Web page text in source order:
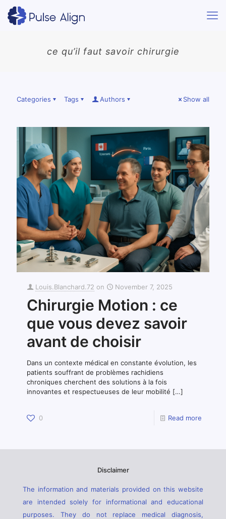
ce qu’il faut savoir chirurgie
Categories Tags Authors Show all
Louis.Blanchard.72 on November 7, 2025
Chirurgie Motion : ce
que vous devez savoir
avant de choisir
Dans un contexte médical en constante évolution, les
patients souffrant de problèmes rachidiens
chroniques cherchent des solutions à la fois
innovantes et respectueuses de leur mobilité […]
0 Read more
Disclaimer
The information and materials provided on this website
are intended solely for informational and educational
purposes. They do not replace medical diagnosis,